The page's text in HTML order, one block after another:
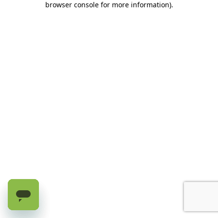
browser console for more information).